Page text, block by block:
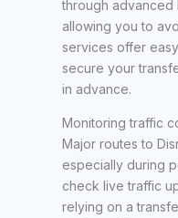
through
allowing you to
services offer
secure your
in advance.
Monitoring traffic
Major routes to
especially during
check live traffic
relying on a